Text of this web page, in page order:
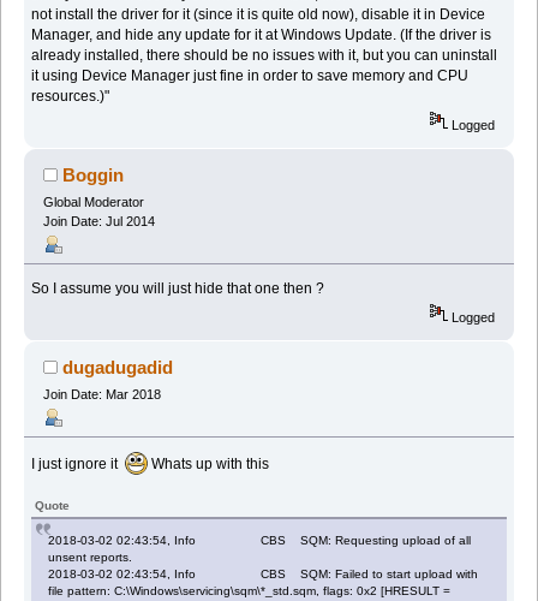
not install the driver for it (since it is quite old now), disable it in Device
Manager, and hide any update for it at Windows Update. (If the driver is
already installed, there should be no issues with it, but you can uninstall
it using Device Manager just fine in order to save memory and CPU
resources.)"
Logged
Boggin
Global Moderator
Join Date: Jul 2014
So I assume you will just hide that one then ?
Logged
dugadugadid
Join Date: Mar 2018
I just ignore it Whats up with this
Quote
2018-03-02 02:43:54, Info CBS SQM: Requesting upload of all
unsent reports.
2018-03-02 02:43:54, Info CBS SQM: Failed to start upload with
file pattern: C:\Windows\servicing\sqm\*_std.sqm, flags: 0x2 [HRESULT =